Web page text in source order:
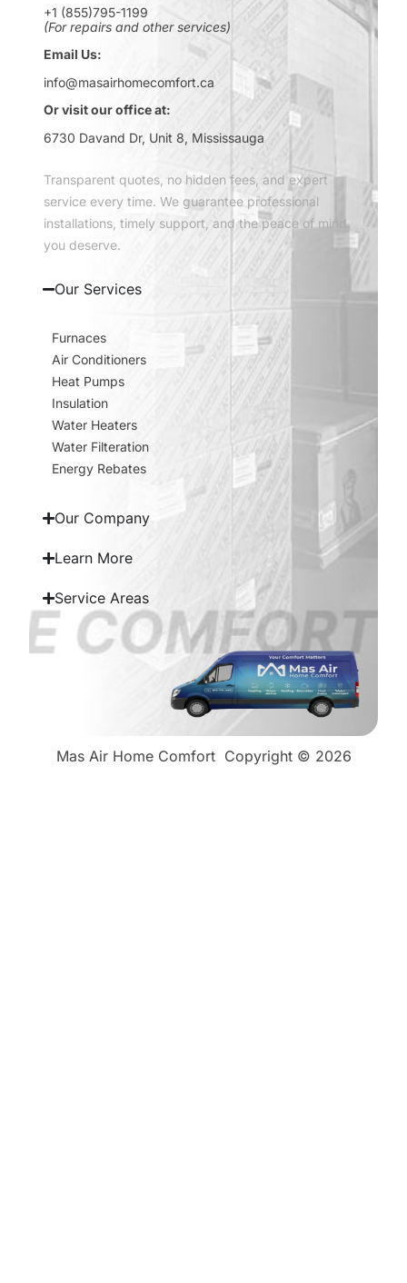
+1 (855)795-1199
(For repairs and other services)
Email Us:
info@masairhomecomfort.ca
Or visit our office at:
6730 Davand Dr, Unit 8, Mississauga
Transparent quotes, no hidden fees, and expert
service every time. We guarantee professional
installations, timely support, and the peace of mind
you deserve.
Our Services
Furnaces
Air Conditioners
Heat Pumps
Insulation
Water Heaters
Water Filteration
Energy Rebates
Our Company
Learn More
Service Areas
Mas Air Home ComfortCopyright © 2026